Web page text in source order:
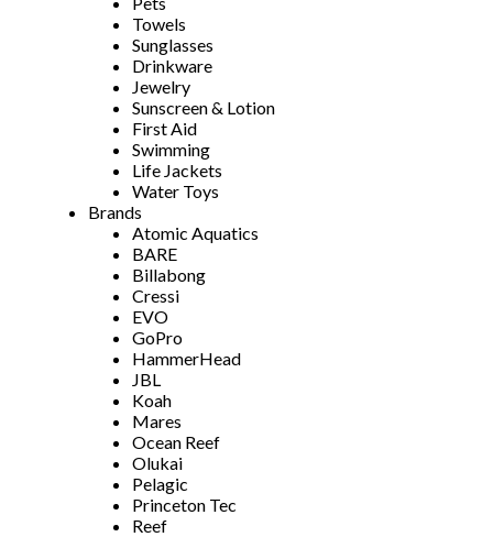
Towels
Sunglasses
Drinkware
Jewelry
Sunscreen & Lotion
First Aid
Swimming
Life Jackets
Water Toys
Brands
Atomic Aquatics
BARE
Billabong
Cressi
EVO
GoPro
HammerHead
JBL
Koah
Mares
Ocean Reef
Olukai
Pelagic
Princeton Tec
Reef